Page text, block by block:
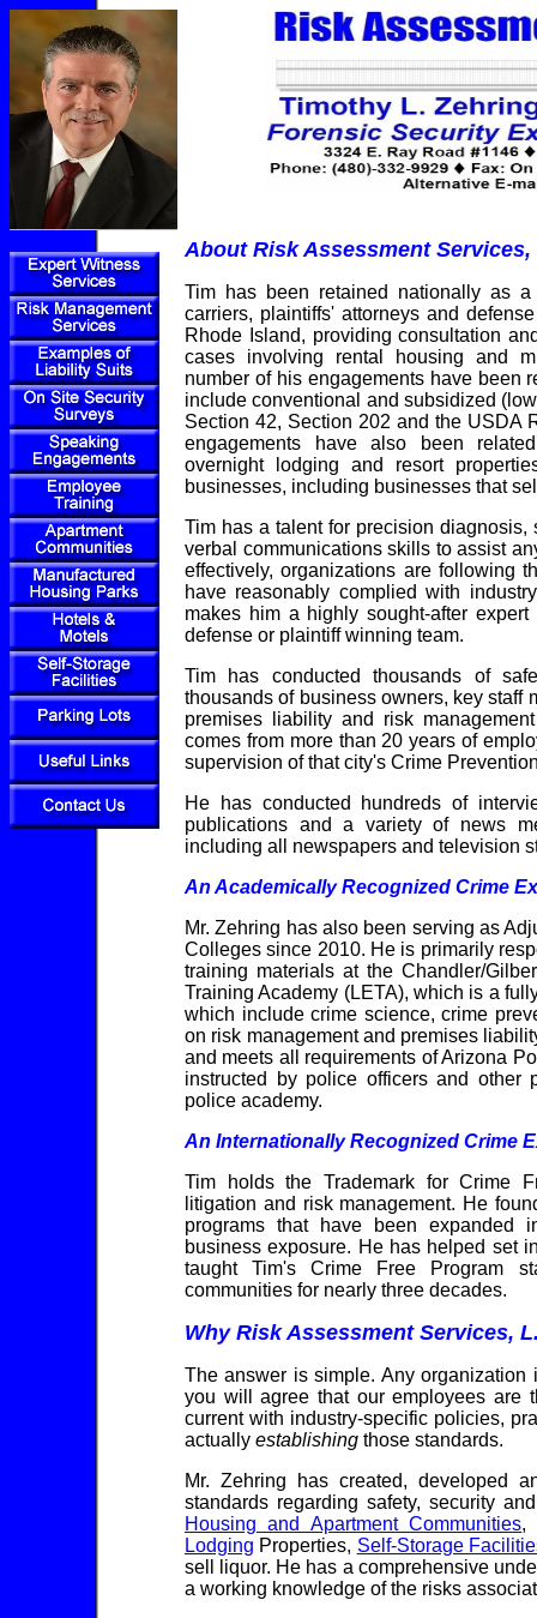
About Risk Assessment Services,
Tim has been retained nationally as
carriers, plaintiffs' attorneys and
Rhode Island, providing consultation
cases involving rental housing and
number of his engagements have been
include conventional and subsidized
Section 42, Section 202 and the USDA
engagements have also been
overnight lodging and resort
businesses, including businesses that
Tim has a talent for precision
verbal communications skills to assist
effectively, organizations are following
have reasonably complied with
makes him a highly sought-after
defense or plaintiff winning team.
Tim has conducted thousands of
thousands of business owners, key staff
premises liability and risk
comes from more than 20 years of
supervision of that city's Crime
He has conducted hundreds of
publications and a variety of news
including all newspapers and television
An Academically Recognized Crime
Mr. Zehring has also been serving as
Colleges since 2010. He is primarily
training materials at the Chandler/
Training Academy (LETA), which is a
which include crime science, crime
on risk management and premises
and meets all requirements of Arizona
instructed by police officers and other
police academy.
An Internationally Recognized Crime
Tim holds the Trademark for Crime
litigation and risk management. He
programs that have been expanded
business exposure. He has helped set
taught Tim's Crime Free Program
communities for nearly three decades.
Why Risk Assessment Services,
The answer is simple. Any
you will agree that our employees are
current with industry-specific policies,
actually establishing those standards.
Mr. Zehring has created, developed
standards regarding safety, security
Housing and Apartment Communities,
Lodging Properties, Self-Storage
sell liquor. He has a comprehensive
a working knowledge of the risks